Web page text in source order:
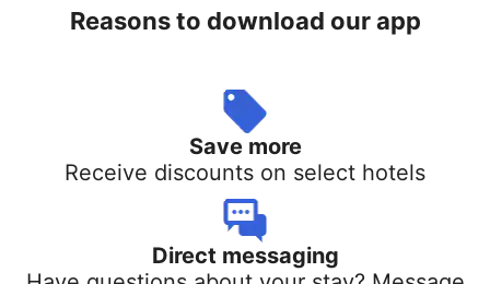
Reasons to download our app
Save more
Receive discounts on select hotels
Direct messaging